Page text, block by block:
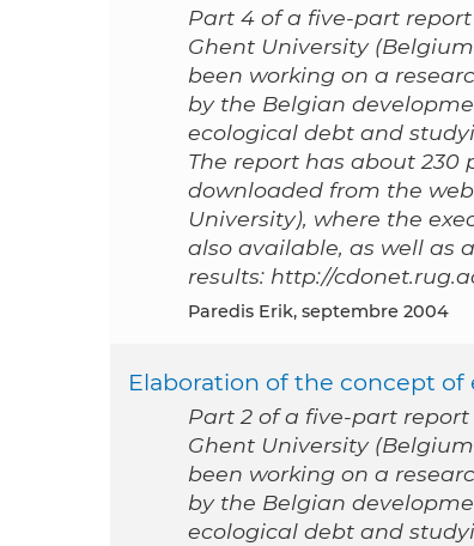
Part 4 of a five-part
Ghent University
been working on a
by the Belgian
ecological debt and
The report has about 230
downloaded from the
University), where the
also available, as well as
results: http://
Paredis Erik, septembre 2004
Elaboration of the concept of
Part 2 of a five-part
Ghent University
been working on a
by the Belgian
ecological debt and